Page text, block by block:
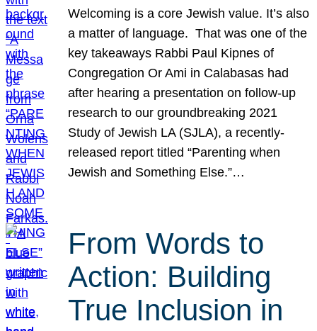
Welcoming is a core Jewish value. It’s also
a matter of language. That was one of the
key takeaways Rabbi Paul Kipnes of
Congregation Or Ami in Calabasas had
after hearing a presentation on follow-up
research to our groundbreaking 2021
Study of Jewish LA (SJLA), a recently-
released report titled “Parenting when
Jewish and Something Else.”…
From Words to
Action: Building
True Inclusion in